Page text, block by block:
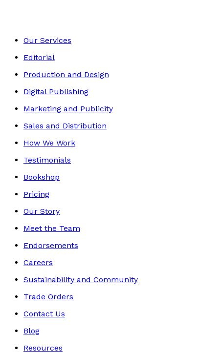
Our Services
Editorial
Production and Design
Digital Publishing
Marketing and Publicity
Sales and Distribution
How We Work
Testimonials
Bookshop
Pricing
Our Story
Meet the Team
Endorsements
Careers
Sustainability and Community
Trade Orders
Contact Us
Blog
Resources